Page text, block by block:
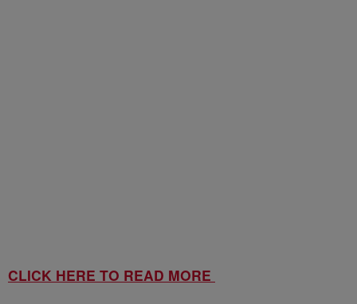
CLICK HERE TO READ MORE